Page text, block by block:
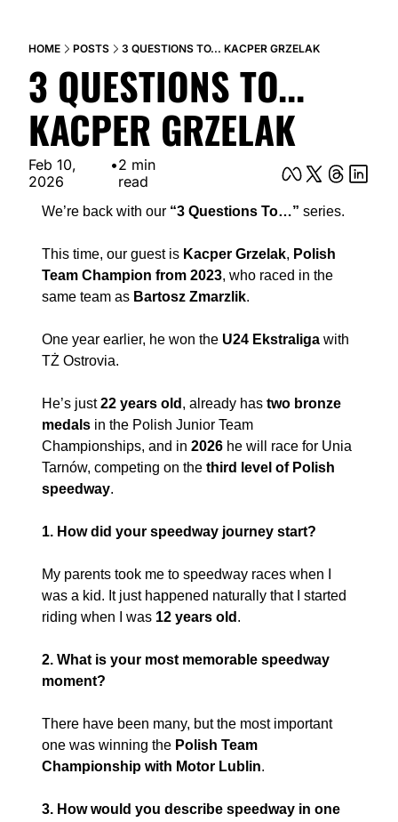
HOME POSTS 3 QUESTIONS TO... KACPER GRZELAK
3 QUESTIONS TO...
KACPER GRZELAK
Feb 10,
2026
•2 min
read
We’re back with our “3 Questions To…” series.
This time, our guest is Kacper Grzelak, Polish
Team Champion from 2023, who raced in the
same team as Bartosz Zmarzlik.
One year earlier, he won the U24 Ekstraliga with
TŻ Ostrovia.
He’s just 22 years old , already has two bronze
medals in the Polish Junior Team
Championships, and in 2026 he will race for Unia
Tarnów, competing on the third level of Polish
speedway.
1. How did your speedway journey start?
My parents took me to speedway races when I
was a kid. It just happened naturally that I started
riding when I was 12 years old .
2. What is your most memorable speedway
moment?
There have been many, but the most important
one was winning the Polish Team
Championship with Motor Lublin.
3. How would you describe speedway in one